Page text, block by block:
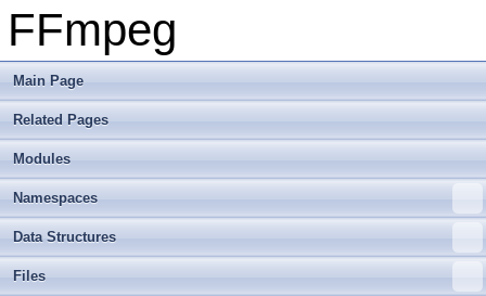
FFmpeg
Main Page
Related Pages
Modules
Namespaces
Data Structures
Files